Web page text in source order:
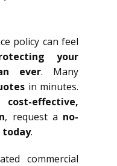
policy can feel
your
ever. Many
in minutes.
cost-effective,
, request a no-
.
commercial